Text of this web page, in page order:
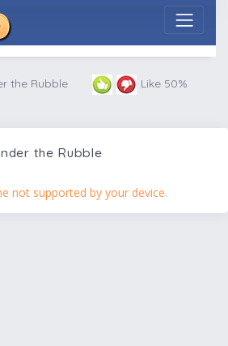
the Rubble Like 50%
the Rubble
not supported by your device.